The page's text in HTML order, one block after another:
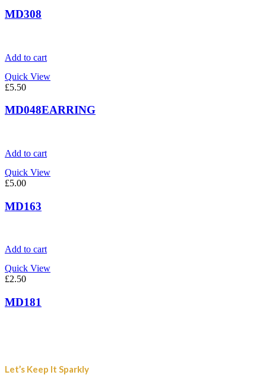
MD308
Add to cart
Quick View
£5.50
MD048EARRING
Add to cart
Quick View
£5.00
MD163
Add to cart
Quick View
£2.50
MD181
Let’s Keep It Sparkly